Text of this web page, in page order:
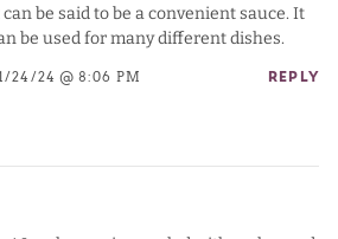
be said to be a convenient sauce. It
be used for many different dishes.
24/24 @ 8:06 PM REPLY